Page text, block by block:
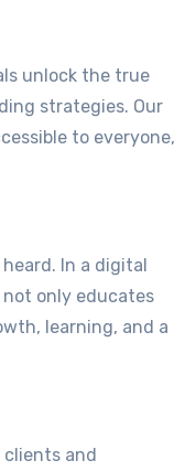
unlock the true
strategies. Our
to everyone,
In a digital
only educates
learning, and a
and